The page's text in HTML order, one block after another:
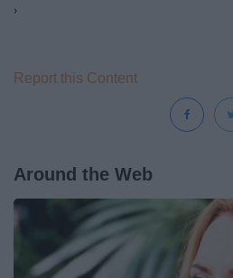
›
Report this Content
Around the Web